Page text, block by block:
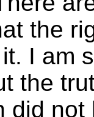
the
I am
the
did